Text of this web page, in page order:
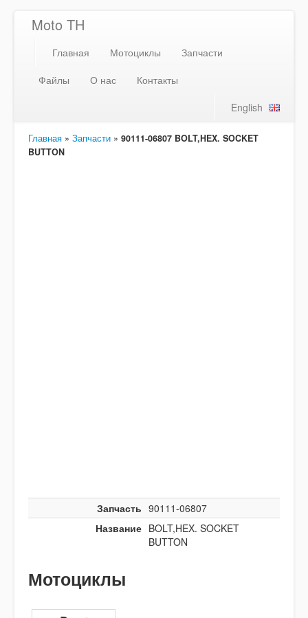
Moto TH
Главная Мотоциклы
Запчасти
Файлы
О нас
Контакты
English
Главная » Запчасти » 90111-06807 BOLT,HEX. SOCKET
BUTTON
Запчасть 90111-06807
Название BOLT,HEX. SOCKET
BUTTON
Мотоциклы